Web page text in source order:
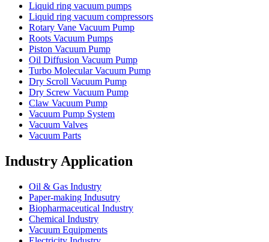
Liquid ring vacuum pumps
Liquid ring vacuum compressors
Rotary Vane Vacuum Pump
Roots Vacuum Pumps
Piston Vacuum Pump
Oil Diffusion Vacuum Pump
Turbo Molecular Vacuum Pump
Dry Scroll Vacuum Pump
Dry Screw Vacuum Pump
Claw Vacuum Pump
Vacuum Pump System
Vacuum Valves
Vacuum Parts
Industry Application
Oil & Gas Industry
Paper-making Indusutry
Biopharmaceutical Industry
Chemical Industry
Vacuum Equipments